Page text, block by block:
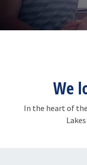
We
In the heart of